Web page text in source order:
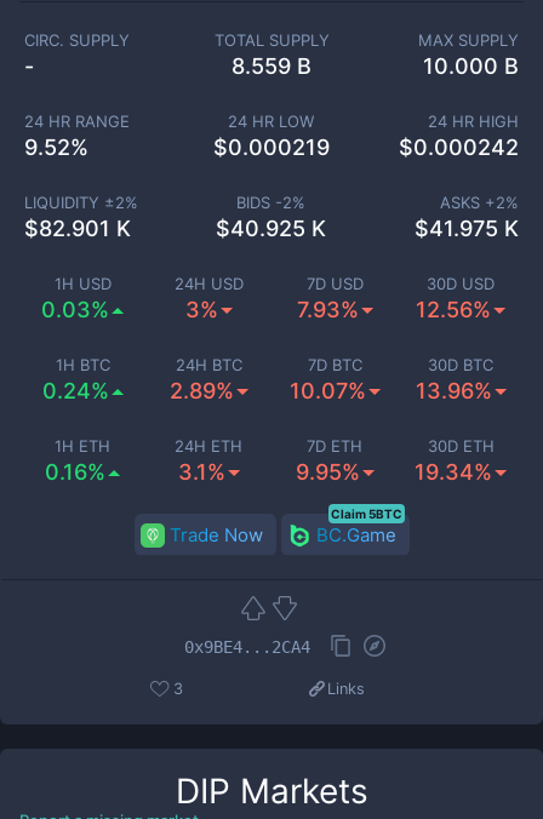
1H USD
0.03%
24H USD
3%
7D USD
7.93%
30D USD
12.56%
1H BTC
0.24%
24H BTC
2.89%
7D BTC
10.07%
30D BTC
13.96%
1H ETH
0.16%
24H ETH
3.1%
7D ETH
9.95%
30D ETH
19.34%
CIRC. SUPPLY
-
TOTAL SUPPLY
8.559 B
MAX SUPPLY
10.000 B
24 HR RANGE
9.52%
24 HR LOW
$0.000219
24 HR HIGH
$0.000242
LIQUIDITY ±2%
$82.901 K
BIDS -2%
$40.925 K
ASKS +2%
$41.975 K
Trade Now BC.Game
Claim 5BTC
0x9BE4...2CA4
3 Links
DIP Markets